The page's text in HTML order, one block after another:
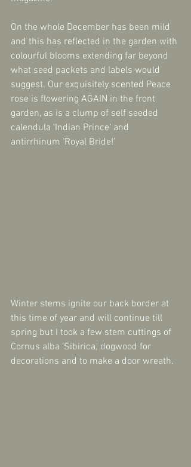
On the whole December has been mild
and this has reflected in the garden with
colourful blooms extending far beyond
what seed packets and labels would
suggest. Our exquisitely scented Peace
rose is flowering AGAIN in the front
garden, as is a clump of self seeded
calendula ‘Indian Prince’ and
antirrhinum ‘Royal Bride!’
Winter stems ignite our back border at
this time of year and will continue till
spring but I took a few stem cuttings of
Cornus alba 'Sibirica,' dogwood for
decorations and to make a door wreath.